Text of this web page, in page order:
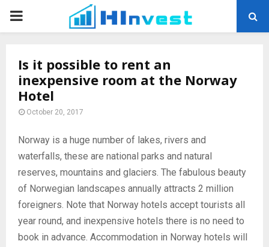
PRIMARY
Is it possible to rent an
inexpensive room at the Norway
Hotel
October 20, 2017
Norway is a huge number of lakes, rivers and
waterfalls, these are national parks and natural
reserves, mountains and glaciers. The fabulous beauty
of Norwegian landscapes annually attracts 2 million
foreigners. Note that Norway hotels accept tourists all
year round, and inexpensive hotels there is no need to
book in advance. Accommodation in Norway hotels will